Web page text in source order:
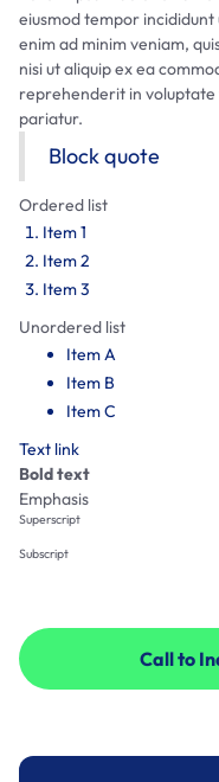
eiusmod tempor
enim ad minim veniam,
nisi ut aliquip ex ea
reprehenderit in voluptate
pariatur.
Block quote
Ordered list
Item 1
Item 2
Item 3
Unordered list
Item A
Item B
Item C
Text link
Bold text
Emphasis
Superscript
Subscript
Call to
Call to